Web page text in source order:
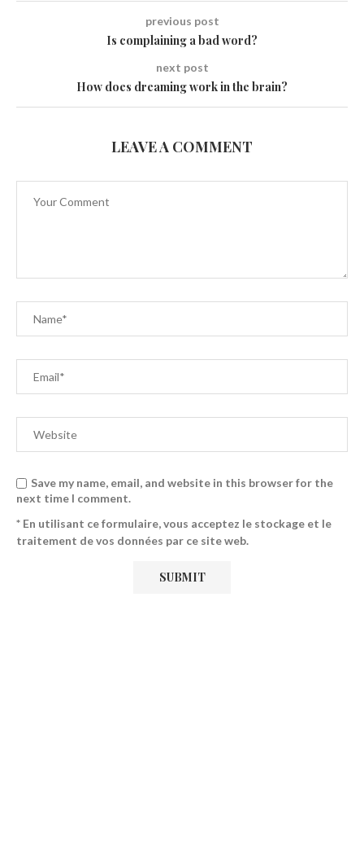
previous post
Is complaining a bad word?
next post
How does dreaming work in the brain?
LEAVE A COMMENT
Save my name, email, and website in this browser for the
next time I comment.
* En utilisant ce formulaire, vous acceptez le stockage et le
traitement de vos données par ce site web.